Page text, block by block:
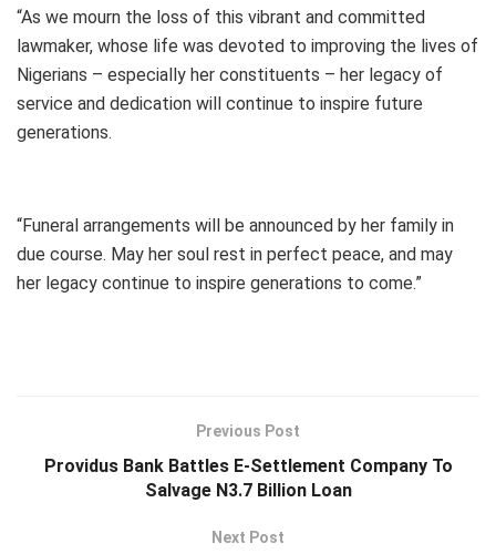
“As we mourn the loss of this vibrant and committed
lawmaker, whose life was devoted to improving the lives of
Nigerians – especially her constituents – her legacy of
service and dedication will continue to inspire future
generations.
“Funeral arrangements will be announced by her family in
due course. May her soul rest in perfect peace, and may
her legacy continue to inspire generations to come.”
Previous Post
Providus Bank Battles E-Settlement Company To
Salvage N3.7 Billion Loan
Next Post